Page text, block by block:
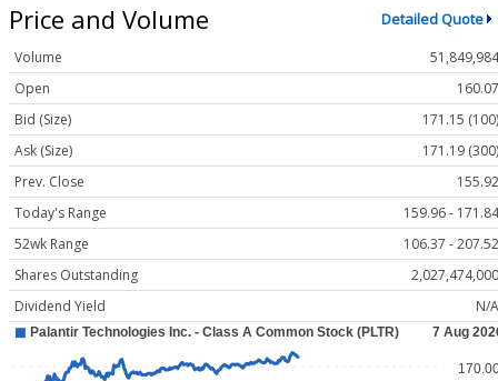
Price and Volume Detailed Quote
Volume
51,849,984
Open
160.07
Bid (Size)
171.15 (100)
Ask (Size)
171.19 (300)
Prev. Close
155.92
Today's Range
159.96 - 171.84
52wk Range
106.37 - 207.52
Shares Outstanding
2,027,474,000
Dividend Yield
N/A